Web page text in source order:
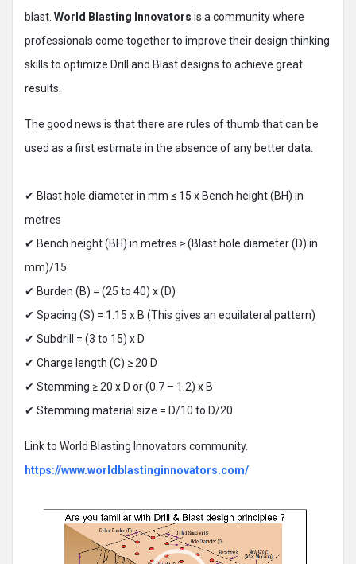
blast. World Blasting Innovators is a community where
professionals come together to improve their design thinking
skills to optimize Drill and Blast designs to achieve great
results.
The good news is that there are rules of thumb that can be
used as a first estimate in the absence of any better data.
✔ Blast hole diameter in mm ≤ 15 x Bench height (BH) in
metres
✔ Bench height (BH) in metres ≥ (Blast hole diameter (D) in
mm)/15
✔ Burden (B) = (25 to 40) x (D)
✔ Spacing (S) = 1.15 x B (This gives an equilateral pattern)
✔ Subdrill = (3 to 15) x D
✔ Charge length (C) ≥ 20 D
✔ Stemming ≥ 20 x D or (0.7 – 1.2) x B
✔ Stemming material size = D/10 to D/20
Link to World Blasting Innovators community.
https://www.worldblastinginnovators.com/